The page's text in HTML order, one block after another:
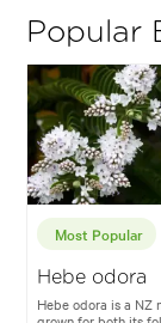
Popular
Most Popular
Hebe odora
Hebe odora is a NZ